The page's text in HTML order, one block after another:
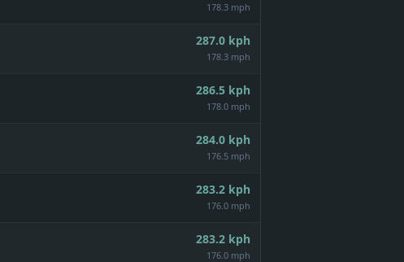
178.3 mph
287.0 kph
178.3 mph
286.5 kph
178.0 mph
284.0 kph
176.5 mph
283.2 kph
176.0 mph
283.2 kph
176.0 mph